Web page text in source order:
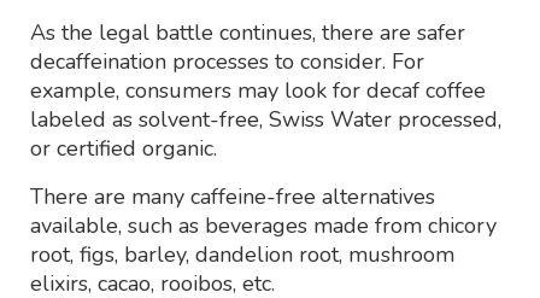
As the legal battle continues, there are safer
decaffeination processes to consider. For
example, consumers may look for decaf coffee
labeled as solvent-free, Swiss Water processed,
or certified organic.
There are many caffeine-free alternatives
available, such as beverages made from chicory
root, figs, barley, dandelion root, mushroom
elixirs, cacao, rooibos, etc.